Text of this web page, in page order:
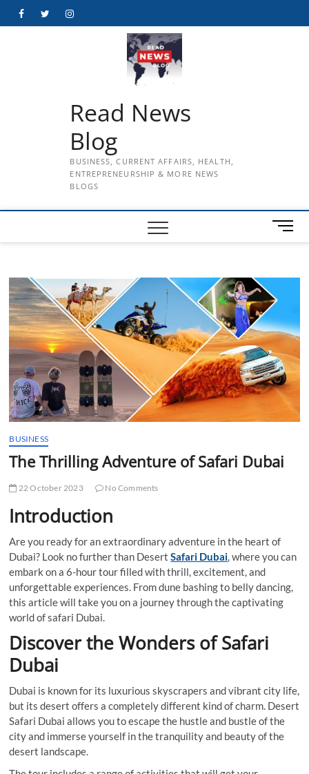
FacebookTwitterInstagram
Read News
Blog
BUSINESS, CURRENT AFFAIRS, HEALTH,
ENTREPRENEURSHIP & MORE NEWS
BLOGS
M
e
u
t
n
BUSINESS
The Thrilling Adventure of Safari Dubai
22 October 2023 No Comments
Introduction
Are you ready for an extraordinary adventure in the heart of
Dubai? Look no further than DesertSafari Dubai, where you can
embark on a 6-hour tour filled with thrill, excitement, and
unforgettable experiences. From dune bashing to belly dancing,
this article will take you on a journey through the captivating
world of safari Dubai.
Discover the Wonders of Safari
Dubai
Dubai is known for its luxurious skyscrapers and vibrant city life,
but its desert offers a completely different kind of charm. Desert
Safari Dubai allows you to escape the hustle and bustle of the
city and immerse yourself in the tranquility and beauty of the
desert landscape.